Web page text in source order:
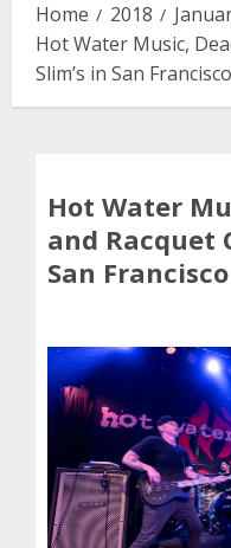
Home 2018
Hot Water Music,
Slim’s in San Francisco
Hot Water
and Racquet
San Francisco